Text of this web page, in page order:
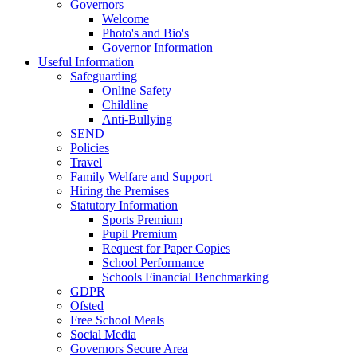
Governors
Welcome
Photo's and Bio's
Governor Information
Useful Information
Safeguarding
Online Safety
Childline
Anti-Bullying
SEND
Policies
Travel
Family Welfare and Support
Hiring the Premises
Statutory Information
Sports Premium
Pupil Premium
Request for Paper Copies
School Performance
Schools Financial Benchmarking
GDPR
Ofsted
Free School Meals
Social Media
Governors Secure Area